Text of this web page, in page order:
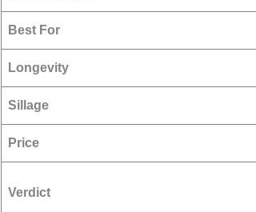
Best For
Longevity
Sillage
Price
Verdict